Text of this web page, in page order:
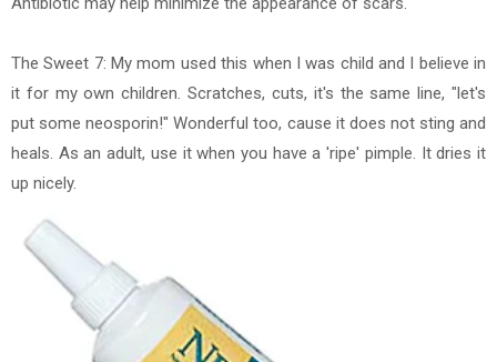
The Sweet 7: My mom used this when I was child and I believe in
it for my own children. Scratches, cuts, it's the same line, "let's
put some neosporin!" Wonderful too, cause it does not sting and
heals. As an adult, use it when you have a 'ripe' pimple. It dries it
up nicely.